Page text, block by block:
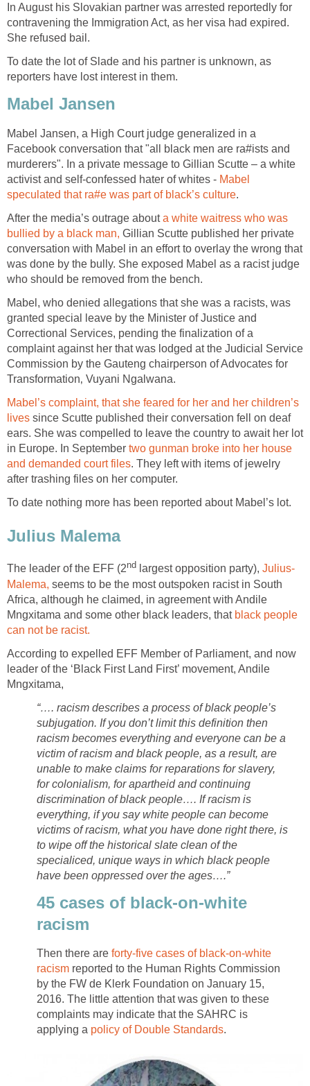
In August his Slovakian partner was arrested reportedly for
contravening the Immigration Act, as her visa had expired.
She refused bail.
To date the lot of Slade and his partner is unknown, as
reporters have lost interest in them.
Mabel Jansen
Mabel Jansen, a High Court judge generalized in a
Facebook conversation that "all black men are ra#ists and
murderers". In a private message to Gillian Scutte – a white
activist and self-confessed hater of whites - Mabel
speculated that ra#e was part of black’s culture.
After the media’s outrage abouta white waitress who was
bullied by a black man, Gillian Scutte published her private
conversation with Mabel in an effort to overlay the wrong that
was done by the bully. She exposed Mabel as a racist judge
who should be removed from the bench.
Mabel, who denied allegations that she was a racists, was
granted special leave by the Minister of Justice and
Correctional Services, pending the finalization of a
complaint against her that was lodged at the Judicial Service
Commission by the Gauteng chairperson of Advocates for
Transformation‚ Vuyani Ngalwana.
Mabel’s complaint, that she feared for her and her children’s
lives since Scutte published their conversation fell on deaf
ears. She was compelled to leave the country to await her lot
in Europe. In September two gunman broke into her house
and demanded court files. They left with items of jewelry
after trashing files on her computer.
To date nothing more has been reported about Mabel’s lot.
Julius Malema
The leader of the EFF (2nd largest opposition party), Julius-
Malema, seems to be the most outspoken racist in South
Africa, although he claimed, in agreement with Andile
Mngxitama and some other black leaders, that black people
can not be racist.
According to expelled EFF Member of Parliament, and now
leader of the ‘Black First Land First’ movement, Andile
Mngxitama,
“…. racism describes a process of black people’s
subjugation. If you don’t limit this definition then
racism becomes everything and everyone can be a
victim of racism and black people, as a result, are
unable to make claims for reparations for slavery,
for colonialism, for apartheid and continuing
discrimination of black people…. If racism is
everything, if you say white people can become
victims of racism, what you have done right there, is
to wipe off the historical slate clean of the
specialiced, unique ways in which black people
have been oppressed over the ages….”
45 cases of black-on-white
racism
Then there are forty-five cases of black-on-white
racism reported to the Human Rights Commission
by the FW de Klerk Foundation on January 15,
2016. The little attention that was given to these
complaints may indicate that the SAHRC is
applying a policy of Double Standards.